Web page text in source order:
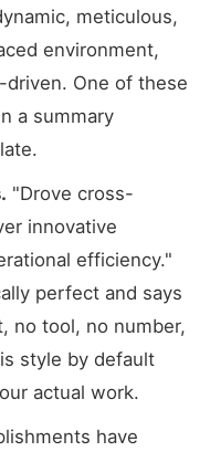
meticulous,
environment,
One of these
a summary
"Drove cross-
innovative
efficiency."
perfect and says
no tool, no number,
style by default
actual work.
have